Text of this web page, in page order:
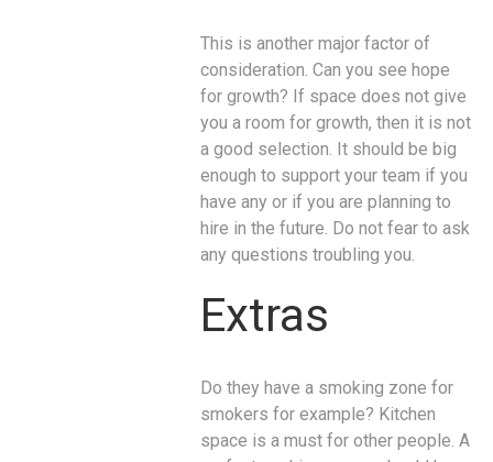
This is another major factor of
consideration. Can you see hope
for growth? If space does not give
you a room for growth, then it is not
a good selection. It should be big
enough to support your team if you
have any or if you are planning to
hire in the future. Do not fear to ask
any questions troubling you.
Extras
Do they have a smoking zone for
smokers for example? Kitchen
space is a must for other people. A